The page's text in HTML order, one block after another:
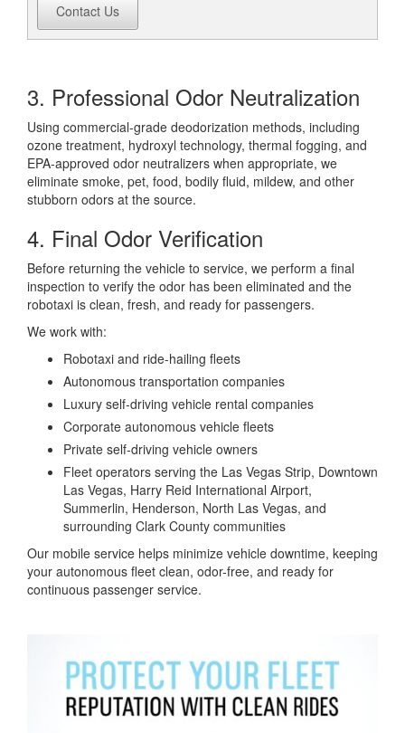
Contact Us
3. Professional Odor Neutralization
Using commercial-grade deodorization methods, including
ozone treatment, hydroxyl technology, thermal fogging, and
EPA-approved odor neutralizers when appropriate, we
eliminate smoke, pet, food, bodily fluid, mildew, and other
stubborn odors at the source.
4. Final Odor Verification
Before returning the vehicle to service, we perform a final
inspection to verify the odor has been eliminated and the
robotaxi is clean, fresh, and ready for passengers.
We work with:
Robotaxi and ride-hailing fleets
Autonomous transportation companies
Luxury self-driving vehicle rental companies
Corporate autonomous vehicle fleets
Private self-driving vehicle owners
Fleet operators serving the Las Vegas Strip, Downtown
Las Vegas, Harry Reid International Airport,
Summerlin, Henderson, North Las Vegas, and
surrounding Clark County communities
Our mobile service helps minimize vehicle downtime, keeping
your autonomous fleet clean, odor-free, and ready for
continuous passenger service.